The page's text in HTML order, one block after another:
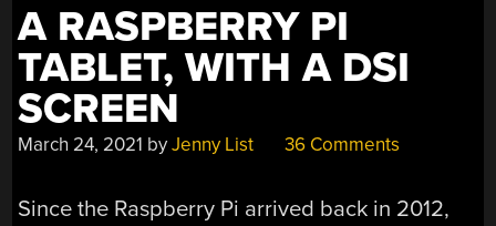
A RASPBERRY PI
TABLET, WITH A DSI
SCREEN
March 24, 2021 byJenny List 36 Comments
Since the Raspberry Pi arrived back in 2012,